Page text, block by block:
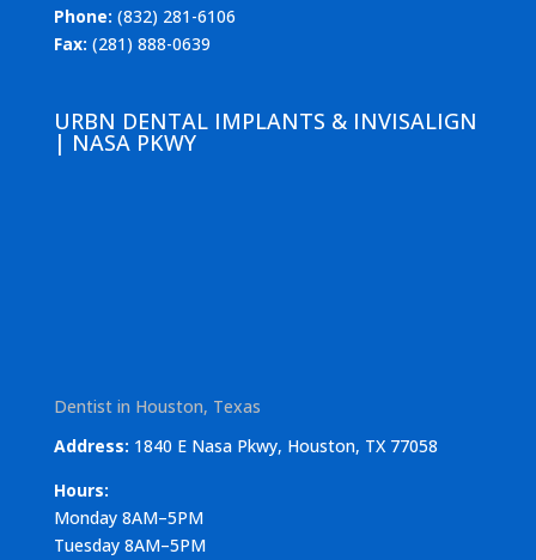
Phone: (832) 281-6106
Fax: (281) 888-0639
URBN DENTAL IMPLANTS & INVISALIGN
| NASA PKWY
Dentist in Houston, Texas
Address: 1840 E Nasa Pkwy, Houston, TX 77058
Hours:
Monday 8AM–5PM
Tuesday 8AM–5PM